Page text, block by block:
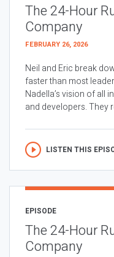
The 24-Hour
Company
FEBRUARY 26, 2026
Neil and Eric break
faster than most
Nadella’s vision of all
and developers. They
LISTEN THIS
EPISODE
The 24-Hour
Company